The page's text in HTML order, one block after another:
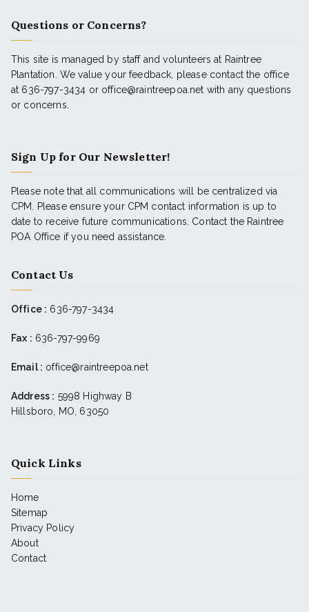
Questions or Concerns?
This site is managed by staff and volunteers at Raintree
Plantation. We value your feedback, please contact the office
at 636-797-3434 or office@raintreepoa.net with any questions
or concerns.
Sign Up for Our Newsletter!
Please note that all communications will be centralized via
CPM. Please ensure your CPM contact information is up to
date to receive future communications. Contact the Raintree
POA Office if you need assistance.
Contact Us
Office : 636-797-3434
Fax : 636-797-9969
Email : office@raintreepoa.net
Address : 5998 Highway B
Hillsboro, MO, 63050
Quick Links
Home
Sitemap
Privacy Policy
About
Contact